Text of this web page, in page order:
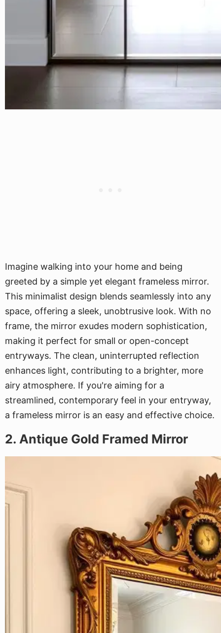
Imagine walking into your home and being
greeted by a simple yet elegant frameless mirror.
This minimalist design blends seamlessly into any
space, offering a sleek, unobtrusive look. With no
frame, the mirror exudes modern sophistication,
making it perfect for small or open-concept
entryways. The clean, uninterrupted reflection
enhances light, contributing to a brighter, more
airy atmosphere. If you're aiming for a
streamlined, contemporary feel in your entryway,
a frameless mirror is an easy and effective choice.
2. Antique Gold Framed Mirror